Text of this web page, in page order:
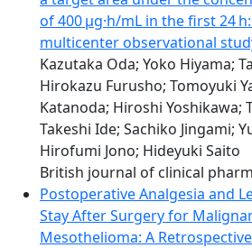
of 400 μg·h/mL in the first 24
multicenter observational
Kazutaka Oda; Yoko Hiyama;
Hirokazu Furusho; Tomoyuki
Katanoda; Hiroshi Yoshikawa;
Takeshi Ide; Sachiko Jingami;
Hirofumi Jono; Hideyuki Saito
British journal of clinical
Postoperative Analgesia and
Stay After Surgery for
Mesothelioma: A